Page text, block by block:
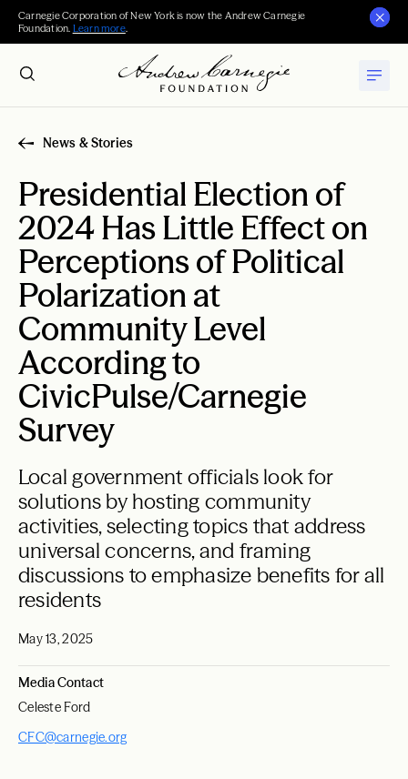
Carnegie Corporation of New York is now the Andrew Carnegie
Foundation. Learn more.
News & Stories
Presidential Election of
2024 Has Little Effect on
Perceptions of Political
Polarization at
Community Level
According to
CivicPulse/Carnegie
Survey
Local government officials look for
solutions by hosting community
activities, selecting topics that address
universal concerns, and framing
discussions to emphasize benefits for all
residents
May 13, 2025
Media Contact
Celeste Ford
CFC@carnegie.org